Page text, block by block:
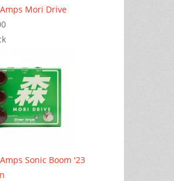
Mori Drive
Sonic Boom '23